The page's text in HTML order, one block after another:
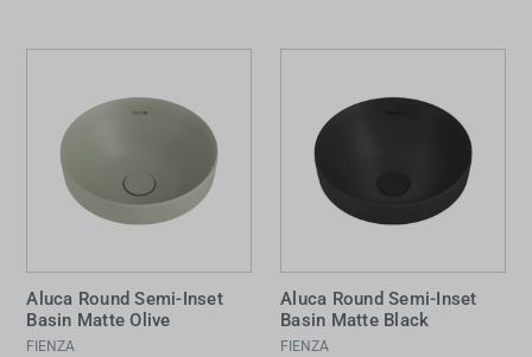
Aluca Round Semi-Inset
Basin Matte Olive
FIENZA
Aluca Round Semi-Inset
Basin Matte Black
FIENZA